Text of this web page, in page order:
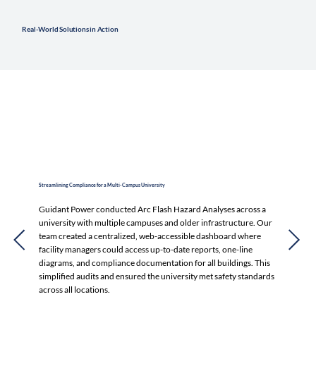
Real-World Solutions in Action
Streamlining Compliance for a Multi-Campus University
Guidant Power conducted Arc Flash Hazard Analyses across a
university with multiple campuses and older infrastructure. Our
team created a centralized, web-accessible dashboard where
facility managers could access up-to-date reports, one-line
diagrams, and compliance documentation for all buildings. This
simplified audits and ensured the university met safety standards
across all locations.